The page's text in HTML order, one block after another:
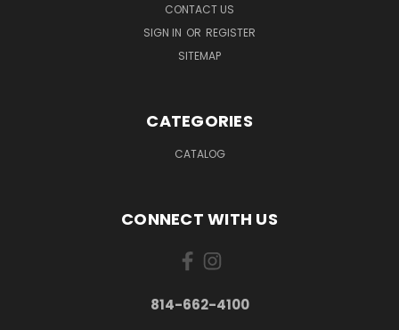
CONTACT US
SIGN IN OR REGISTER
SITEMAP
CATEGORIES
CATALOG
CONNECT WITH US
814-662-4100